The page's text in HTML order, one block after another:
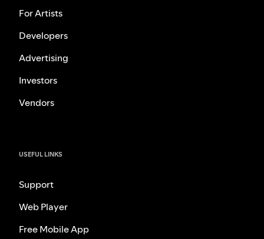
For Artists
Developers
Advertising
Investors
Vendors
USEFUL LINKS
Support
Web Player
Free Mobile App